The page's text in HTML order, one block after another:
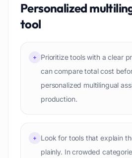
Personalized
tool
+
Prioritize tools with a clear
can compare total cost
personalized multilingual
production.
+
Look for tools that explain
plainly. In crowded